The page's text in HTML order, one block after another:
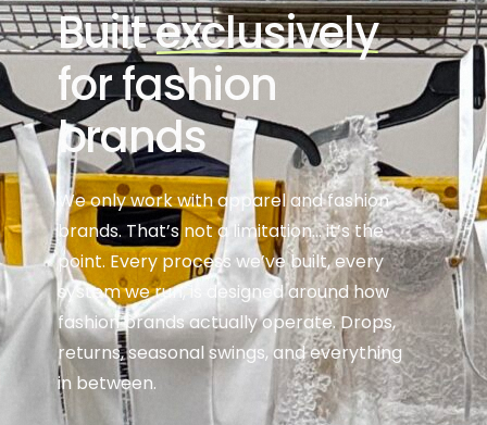
Builtexclusively
for fashion
brands
We only work with apparel and fashion
brands. That’s not a limitation… it’s the
point. Every process we’ve built, every
system we run, is designed around how
fashion brands actually operate. Drops,
returns, seasonal swings, and everything
in between.